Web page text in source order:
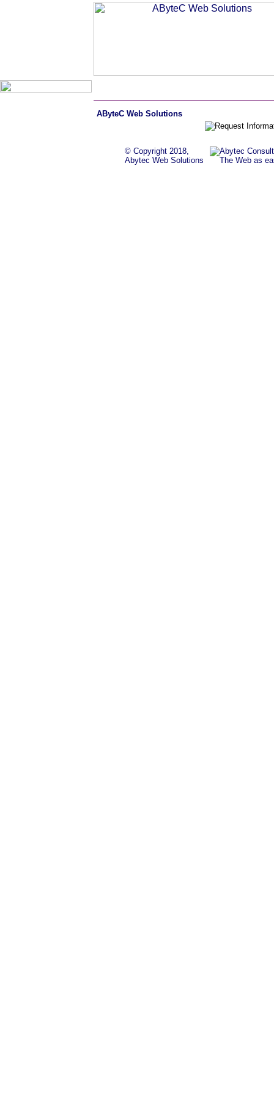
AByteC Web Solutions
© Copyright 2018,
Abytec Web Solutions